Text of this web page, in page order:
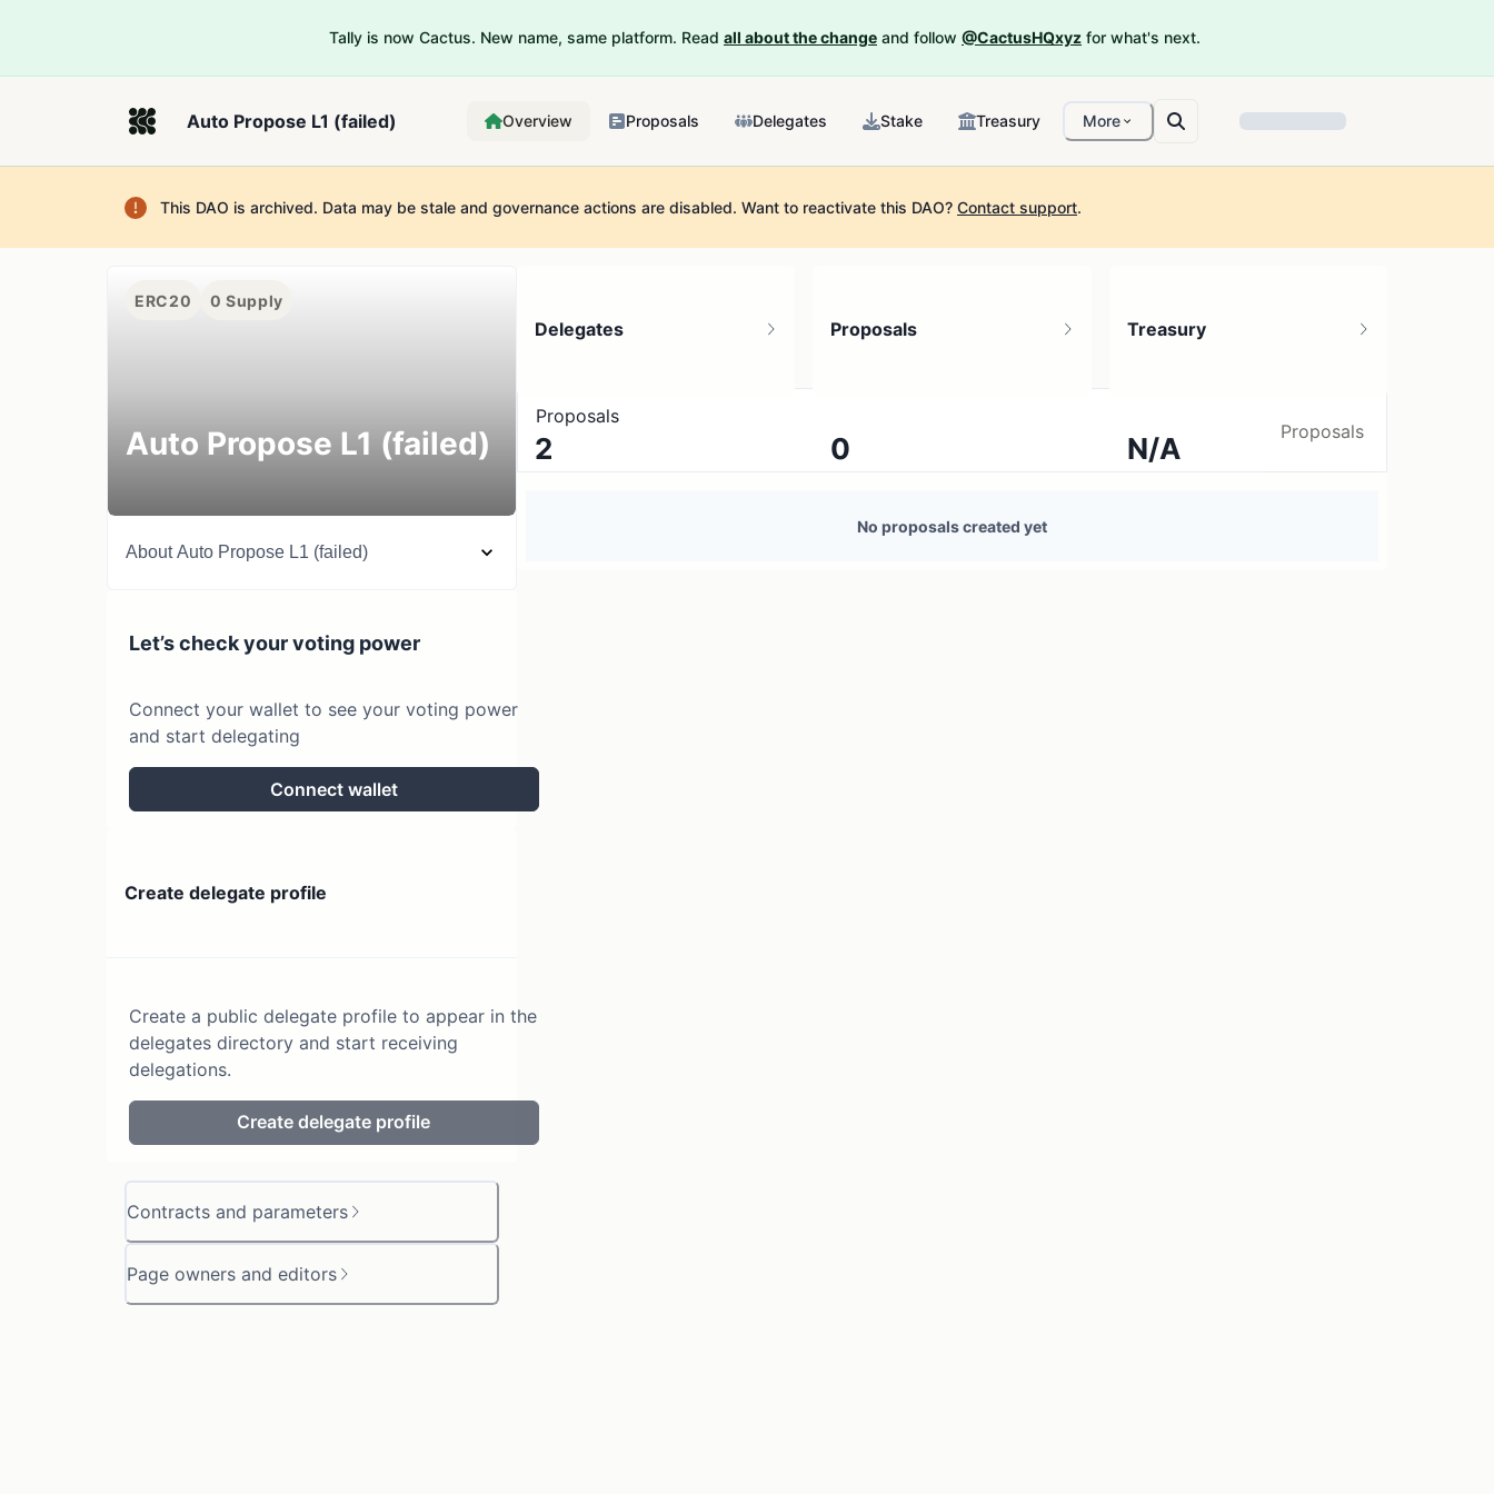
Tally is now Cactus. New name, same platform. Read all about the change and follow @CactusHQxyz for what's next.
Auto Propose L1 (failed) Overview Proposals Delegates Stake Treasury More
This DAO is archived. Data may be stale and governance actions are disabled. Want to reactivate this DAO? Contact support.
ERC20 0 Supply
Auto Propose L1 (failed)
AboutAuto Propose L1 (failed)
Let’s check your voting power
Connect your wallet to see your voting power
and start delegating
Connect wallet
Create delegate profile
Create a public delegate profile to appear in the
delegates directory and start receiving
delegations.
Create delegate profile
Contracts and parameters
Page owners and editors
Delegates
2
Proposals
0
No active proposals
Treasury
N/A
Proposals
Proposals
No proposals created yet